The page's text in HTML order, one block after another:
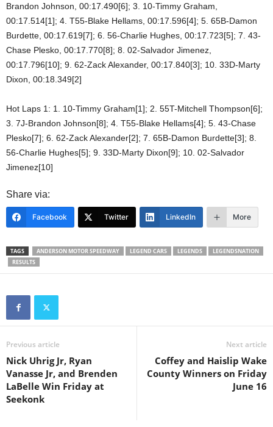
Brandon Johnson, 00:17.490[6]; 3. 10-Timmy Graham,
00:17.514[1]; 4. T55-Blake Hellams, 00:17.596[4]; 5. 65B-Damon
Burdette, 00:17.619[7]; 6. 56-Charlie Hughes, 00:17.723[5]; 7. 43-
Chase Plesko, 00:17.770[8]; 8. 02-Salvador Jimenez,
00:17.796[10]; 9. 62-Zack Alexander, 00:17.840[3]; 10. 33D-Marty
Dixon, 00:18.349[2]
Hot Laps 1: 1. 10-Timmy Graham[1]; 2. 55T-Mitchell Thompson[6];
3. 7J-Brandon Johnson[8]; 4. T55-Blake Hellams[4]; 5. 43-Chase
Plesko[7]; 6. 62-Zack Alexander[2]; 7. 65B-Damon Burdette[3]; 8.
56-Charlie Hughes[5]; 9. 33D-Marty Dixon[9]; 10. 02-Salvador
Jimenez[10]
Share via:
Facebook Twitter LinkedIn More
TAGS ANDERSON MOTOR SPEEDWAY LEGEND CARS LEGENDS
LEGENDSNATION
RESULTS
Previous article
Nick Uhrig Jr, Ryan
Vanasse Jr, and Brenden
LaBelle Win Friday at
Seekonk
Next article
Coffey and Haislip Wake
County Winners on Friday
June 16